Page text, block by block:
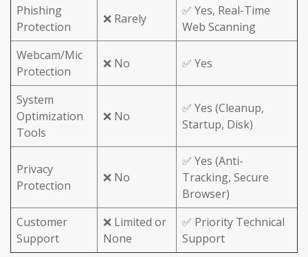
Phishing
Protection
❌ Rarely
✅ Yes, Real-Time
Web Scanning
Webcam/Mic
Protection
❌ No ✅ Yes
System
Optimization
Tools
❌ No
✅ Yes (Cleanup,
Startup, Disk)
Privacy
Protection
❌ No
✅ Yes (Anti-
Tracking, Secure
Browser)
Customer
Support
❌ Limited or
None
✅ Priority Technical
Support